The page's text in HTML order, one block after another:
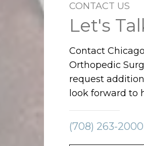
CONTACT US
Let's
Contact
Orthopedic
request
look forward to
(708) 263-2000